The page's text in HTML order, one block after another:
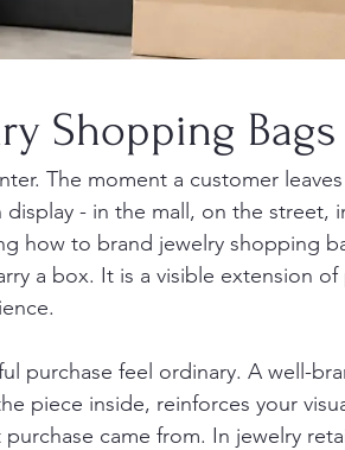
Shopping Bags
The moment a customer
- in the mall, on the street,
how to brand jewelry shopping
a box. It is a visible extension
purchase feel ordinary. A well-
piece inside, reinforces your
came from. In jewelry